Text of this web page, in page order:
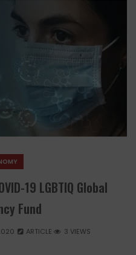
19 LGBTIQ Global
Fund
ARTICLE 3 VIEWS